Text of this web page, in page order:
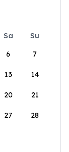
Sa
Su
6 7
13 14
20 21
27 28